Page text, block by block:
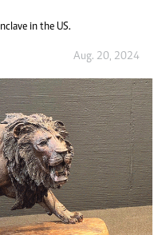
in the US.
Aug. 20, 2024